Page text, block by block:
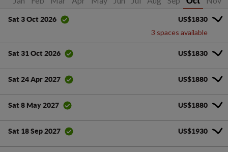
Sat 3 Oct 2026 US$1830
3 spaces available
Sat 31 Oct 2026 US$1830
Sat 24 Apr 2027 US$1880
Sat 8 May 2027 US$1880
Sat 18 Sep 2027 US$1930